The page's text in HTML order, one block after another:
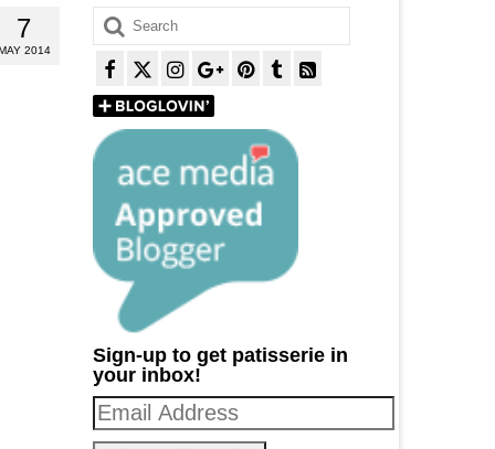
7
2014
Search
for:
Sign-up to get patisserie in
your inbox!